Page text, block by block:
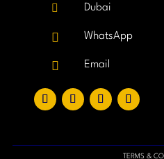
 Dubai
 WhatsApp
 Email
TERMS &